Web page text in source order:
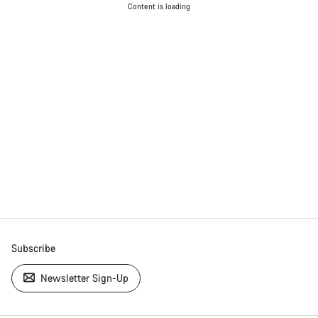
Content is loading
Subscribe
Newsletter Sign-Up